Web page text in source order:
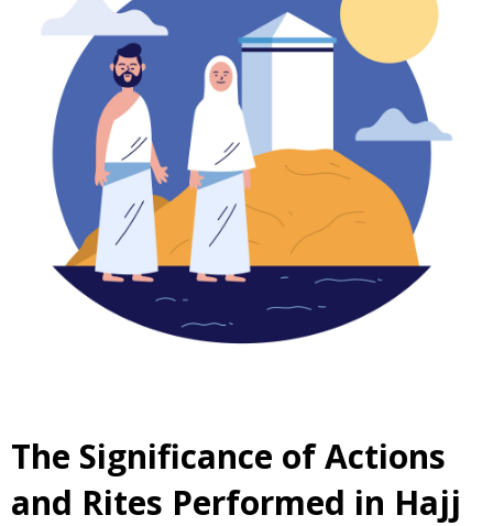
The Significance of Actions
and Rites Performed in Hajj